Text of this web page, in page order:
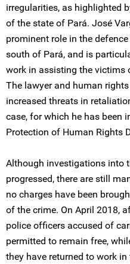
irregularities, as highlighted
of the state of Pará. José
prominent role in the
south of Pará, and is
work in assisting the victims
The lawyer and human
increased threats in
case, for which he has been
Protection of Human Rights
Although investigations into
progressed, there are still
no charges have been
of the crime. On April 2018,
police officers accused of
permitted to remain free,
they have returned to work